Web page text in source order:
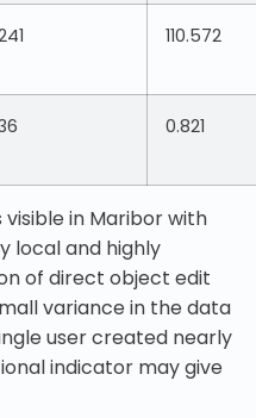
110.572
0.821
in Maribor with
local and highly
of direct object edit
variance in the data
user created nearly
indicator may give